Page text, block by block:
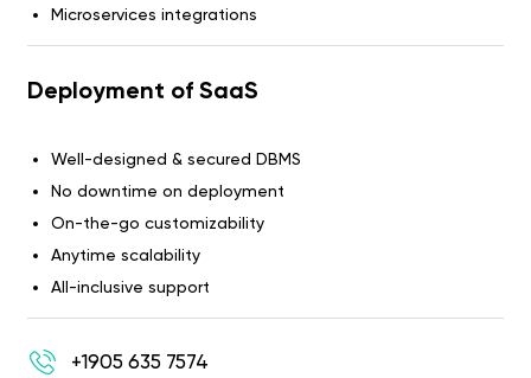
Microservices integrations
Deployment of SaaS
Well-designed & secured DBMS
No downtime on deployment
On-the-go customizability
Anytime scalability
All-inclusive support
+1905 635 7574